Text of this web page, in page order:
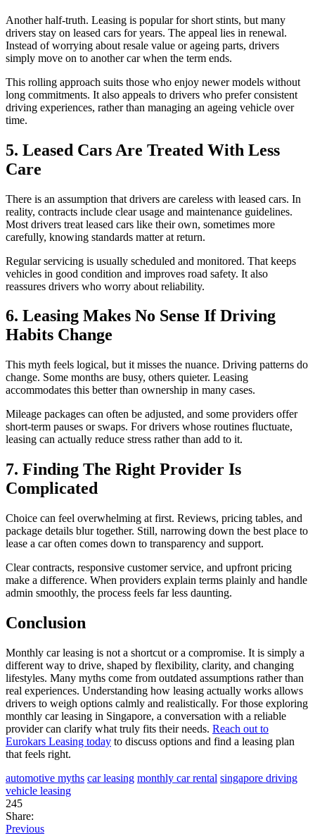
Another half-truth. Leasing is popular for short stints, but many
drivers stay on leased cars for years. The appeal lies in renewal.
Instead of worrying about resale value or ageing parts, drivers
simply move on to another car when the term ends.
This rolling approach suits those who enjoy newer models without
long commitments. It also appeals to drivers who prefer consistent
driving experiences, rather than managing an ageing vehicle over
time.
5. Leased Cars Are Treated With Less
Care
There is an assumption that drivers are careless with leased cars. In
reality, contracts include clear usage and maintenance guidelines.
Most drivers treat leased cars like their own, sometimes more
carefully, knowing standards matter at return.
Regular servicing is usually scheduled and monitored. That keeps
vehicles in good condition and improves road safety. It also
reassures drivers who worry about reliability.
6. Leasing Makes No Sense If Driving
Habits Change
This myth feels logical, but it misses the nuance. Driving patterns do
change. Some months are busy, others quieter. Leasing
accommodates this better than ownership in many cases.
Mileage packages can often be adjusted, and some providers offer
short-term pauses or swaps. For drivers whose routines fluctuate,
leasing can actually reduce stress rather than add to it.
7. Finding The Right Provider Is
Complicated
Choice can feel overwhelming at first. Reviews, pricing tables, and
package details blur together. Still, narrowing down the best place to
lease a car often comes down to transparency and support.
Clear contracts, responsive customer service, and upfront pricing
make a difference. When providers explain terms plainly and handle
admin smoothly, the process feels far less daunting.
Conclusion
Monthly car leasing is not a shortcut or a compromise. It is simply a
different way to drive, shaped by flexibility, clarity, and changing
lifestyles. Many myths come from outdated assumptions rather than
real experiences. Understanding how leasing actually works allows
drivers to weigh options calmly and realistically. For those exploring
monthly car leasing in Singapore, a conversation with a reliable
provider can clarify what truly fits their needs. Reach out to
Eurokars Leasing today to discuss options and find a leasing plan
that feels right.
automotive myths car leasing monthly car rental singapore driving
vehicle leasing
245
Share:
Previous